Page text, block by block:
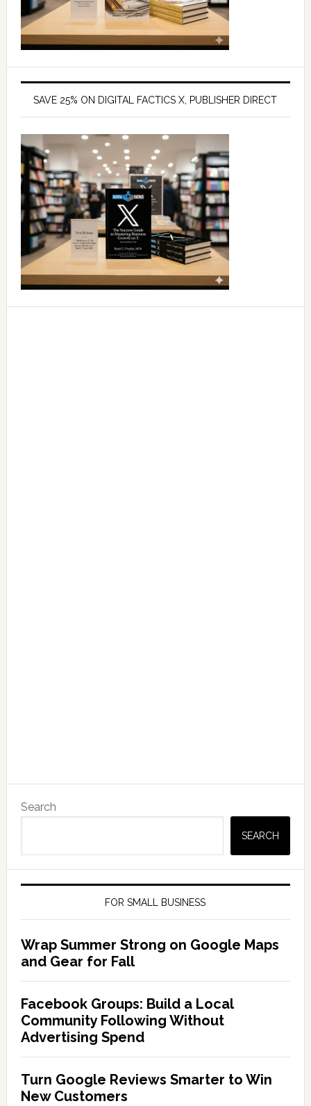
SAVE 25% ON DIGITAL FACTICS X, PUBLISHER DIRECT
Search
SEARCH
FOR SMALL BUSINESS
Wrap Summer Strong on Google Maps
and Gear for Fall
Facebook Groups: Build a Local
Community Following Without
Advertising Spend
Turn Google Reviews Smarter to Win
New Customers